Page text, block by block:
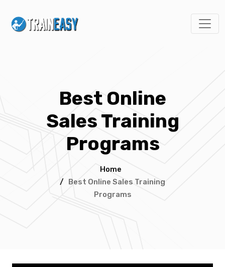
Best Online
Sales Training
Programs
Home
/ Best Online Sales Training
Programs